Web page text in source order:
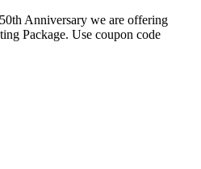
Anniversary we are offering
Package. Use coupon code